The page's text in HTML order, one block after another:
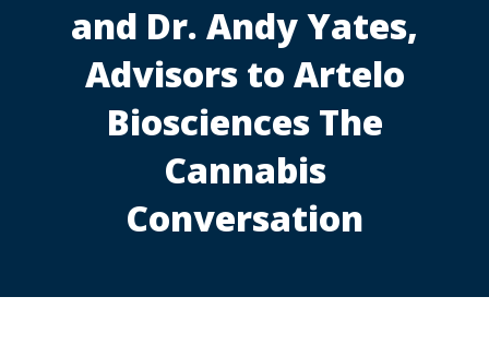
and Dr. Andy Yates,
Advisors to Artelo
Biosciences The
Cannabis
Conversation